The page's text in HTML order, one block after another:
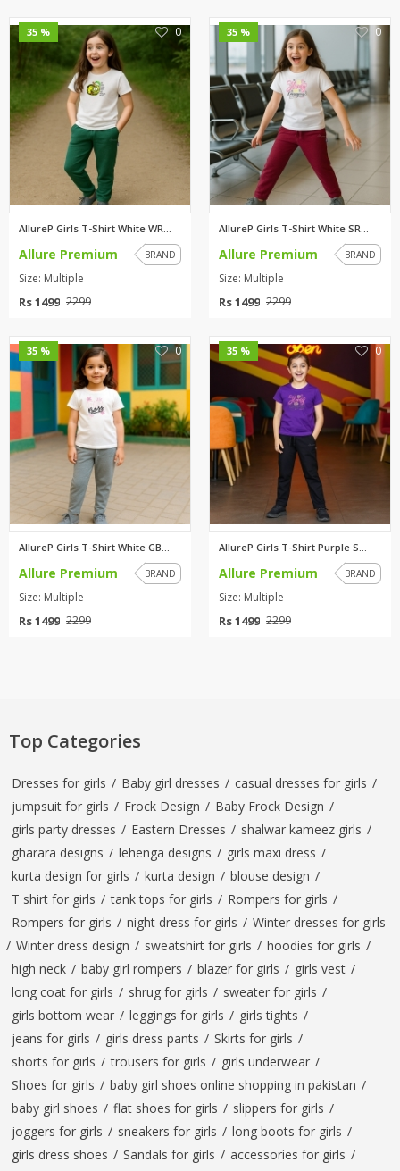
35 % 0
AllureP Girls T-Shirt White WR...
Allure Premium BRAND
Size: Multiple
Rs 1499 2299
35 % 0
AllureP Girls T-Shirt White SR...
Allure Premium BRAND
Size: Multiple
Rs 1499 2299
35 % 0
AllureP Girls T-Shirt White GB...
Allure Premium BRAND
Size: Multiple
Rs 1499 2299
35 % 0
AllureP Girls T-Shirt Purple S...
Allure Premium BRAND
Size: Multiple
Rs 1499 2299
Top Categories
Dresses for girls / Baby girl dresses / casual dresses for girls /
jumpsuit for girls / Frock Design / Baby Frock Design /
girls party dresses / Eastern Dresses / shalwar kameez girls /
gharara designs / lehenga designs / girls maxi dress /
kurta design for girls / kurta design / blouse design /
T shirt for girls / tank tops for girls / Rompers for girls /
Rompers for girls / night dress for girls / Winter dresses for girls
/ Winter dress design / sweatshirt for girls / hoodies for girls /
high neck / baby girl rompers / blazer for girls / girls vest /
long coat for girls / shrug for girls / sweater for girls /
girls bottom wear / leggings for girls / girls tights /
jeans for girls / girls dress pants / Skirts for girls /
shorts for girls / trousers for girls / girls underwear /
Shoes for girls / baby girl shoes online shopping in pakistan /
baby girl shoes / flat shoes for girls / slippers for girls /
joggers for girls / sneakers for girls / long boots for girls /
girls dress shoes / Sandals for girls / accessories for girls /